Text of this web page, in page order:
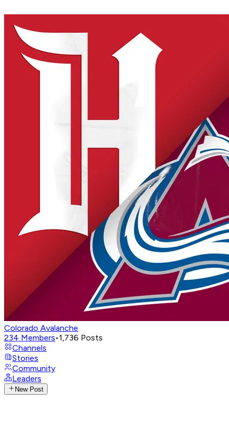
Colorado Avalanche
234 Members•1,736 Posts
Channels
Stories
Community
Leaders
New Post